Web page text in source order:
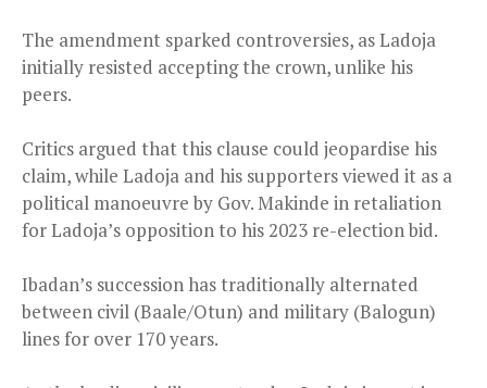
The amendment sparked controversies, as Ladoja
initially resisted accepting the crown, unlike his
peers.
Critics argued that this clause could jeopardise his
claim, while Ladoja and his supporters viewed it as a
political manoeuvre by Gov. Makinde in retaliation
for Ladoja’s opposition to his 2023 re-election bid.
Ibadan’s succession has traditionally alternated
between civil (Baale/Otun) and military (Balogun)
lines for over 170 years.